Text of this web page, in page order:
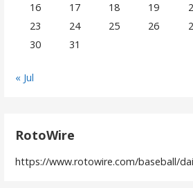
16
17 18 19
23
24 25 26
30
31
« Jul
RotoWire
https://www.rotowire.com/baseball/